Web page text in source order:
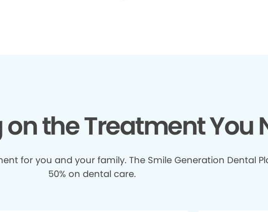
the Treatment You
for you and your family. The Smile Generation Dental
50% on dental care.